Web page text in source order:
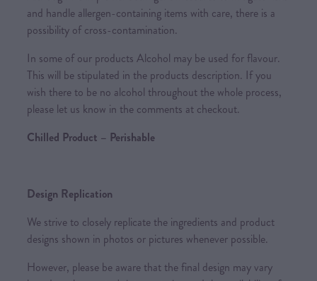
and handle allergen-containing items with care, there is a
possibility of cross-contamination.
In some of our products Alcohol may be used for flavour.
This will be stipulated in the products description. If you
wish there to be no alcohol throughout the whole process,
please let us know in the comments at checkout.
Chilled Product – Perishable
Design Replication
We strive to closely replicate the ingredients and product
designs shown in photos or pictures whenever possible.
However, please be aware that the final design may vary